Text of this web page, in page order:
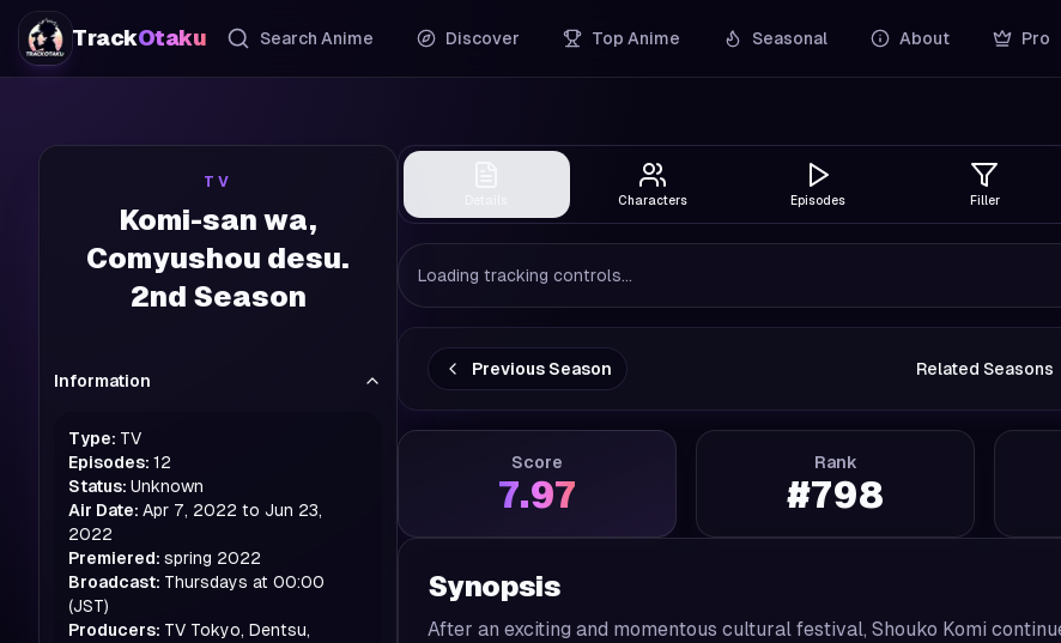
TrackOtaku Search Anime Discover Top Anime Seasonal About Pro
TV
Komi-san wa,
Comyushou desu.
2nd Season
Information
Type: TV
Episodes: 12
Status: Unknown
Air Date: Apr 7, 2022 to Jun 23,
2022
Premiered: spring 2022
Broadcast: Thursdays at 00:00
(JST)
Producers: TV Tokyo, Dentsu,
Characters Episodes Filler
Loading tracking controls...
Previous Season Related Seasons
Score
7.97
Rank
#798
Synopsis
After an exciting and momentous cultural festival, Shouko Komi